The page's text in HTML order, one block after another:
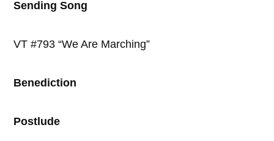
Sending Song
VT #793 “We Are Marching”
Benediction
Postlude